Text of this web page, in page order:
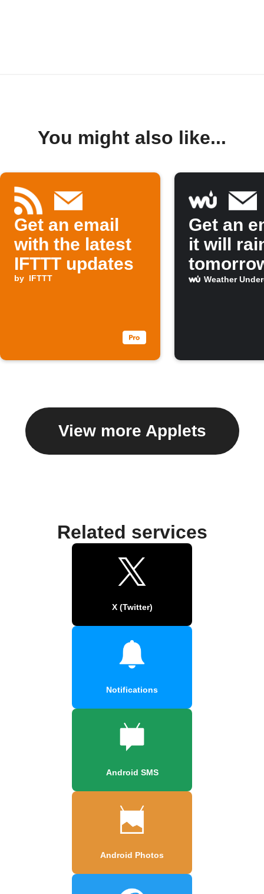
You might also like...
Get an email
with the latest
IFTTT updates
by IFTTT
Get an
it will
Weather
View more Applets
Related services
X (Twitter)
Notifications
Android SMS
Android Photos